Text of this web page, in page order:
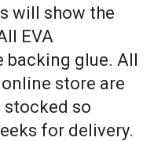
will show the
EVA
backing glue. All
store are
stocked so
for delivery.